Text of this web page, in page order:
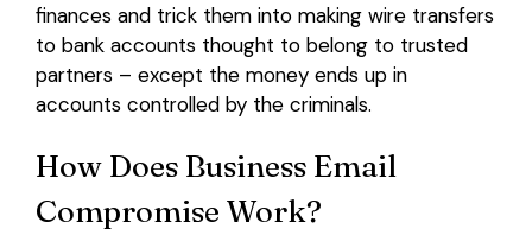
finances and trick them into making wire transfers
to bank accounts thought to belong to trusted
partners – except the money ends up in
accounts controlled by the criminals.
How Does Business Email
Compromise Work?